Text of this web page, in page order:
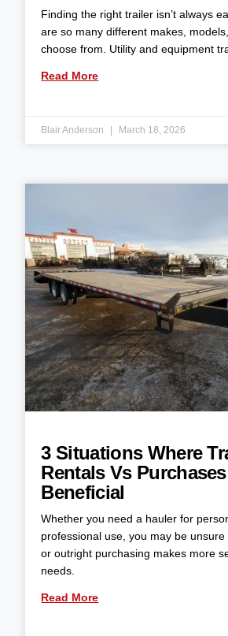
Finding the right trailer isn’t always
are so many different makes,
choose from. Utility and equipment
Read More
Blair Anderson March 18, 2026
3 Situations Where
Rentals Vs
Beneficial
Whether you need a hauler for
professional use, you may be
or outright purchasing makes more
needs.
Read More